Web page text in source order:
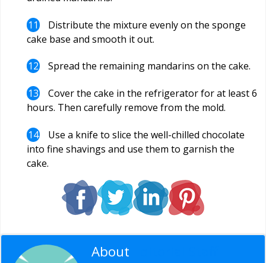
Distribute the mixture evenly on the sponge
cake base and smooth it out.
Spread the remaining mandarins on the cake.
Cover the cake in the refrigerator for at least 6
hours. Then carefully remove from the mold.
Use a knife to slice the well-chilled chocolate
into fine shavings and use them to garnish the
cake.
About